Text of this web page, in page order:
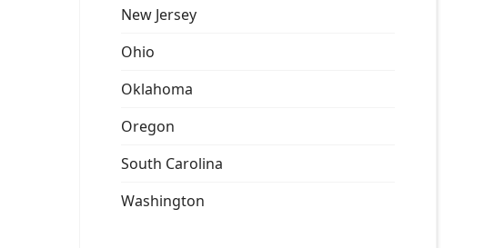
New Jersey
Ohio
Oklahoma
Oregon
South Carolina
Washington